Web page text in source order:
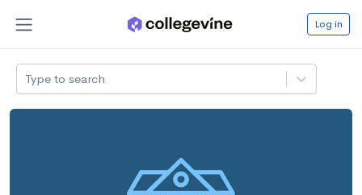
Log in
Type to search